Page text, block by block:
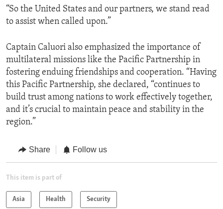
“So the United States and our partners, we stand read
to assist when called upon.”
Captain Caluori also emphasized the importance of
multilateral missions like the Pacific Partnership in
fostering enduing friendships and cooperation. “Having
this Pacific Partnership, she declared, “continues to
build trust among nations to work effectively together,
and it’s crucial to maintain peace and stability in the
region.”
Share Follow us
This item is part of
Asia Health Security